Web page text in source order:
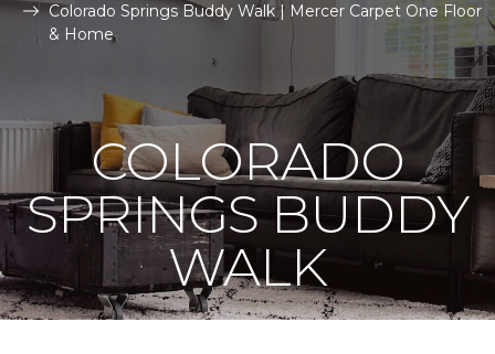
Colorado Springs Buddy Walk | Mercer Carpet One Floor
& Home
COLORADO
SPRINGS BUDDY
WALK